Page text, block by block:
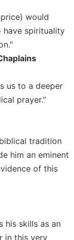
would
have spirituality
us to a deeper
prayer."
tradition
him an eminent
of this
his skills as an
in this very